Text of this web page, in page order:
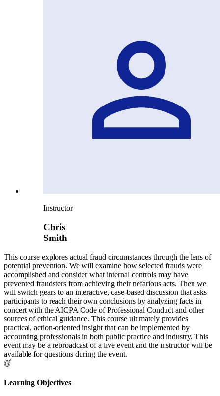
Instructor
Chris
Smith
This course explores actual fraud circumstances through the lens of
potential prevention. We will examine how selected frauds were
accomplished and consider what internal controls may have
prevented fraudsters from achieving their nefarious acts. Then we
will switch gears to an interactive, case-based discussion that asks
participants to reach their own conclusions by analyzing facts in
concert with the AICPA Code of Professional Conduct and other
sources of ethical guidance. This course ultimately provides
practical, action-oriented insight that can be implemented by
accounting professionals in both public practice and industry. This
event may be a rebroadcast of a live event and the instructor will be
available for questions during the event.
Learning Objectives